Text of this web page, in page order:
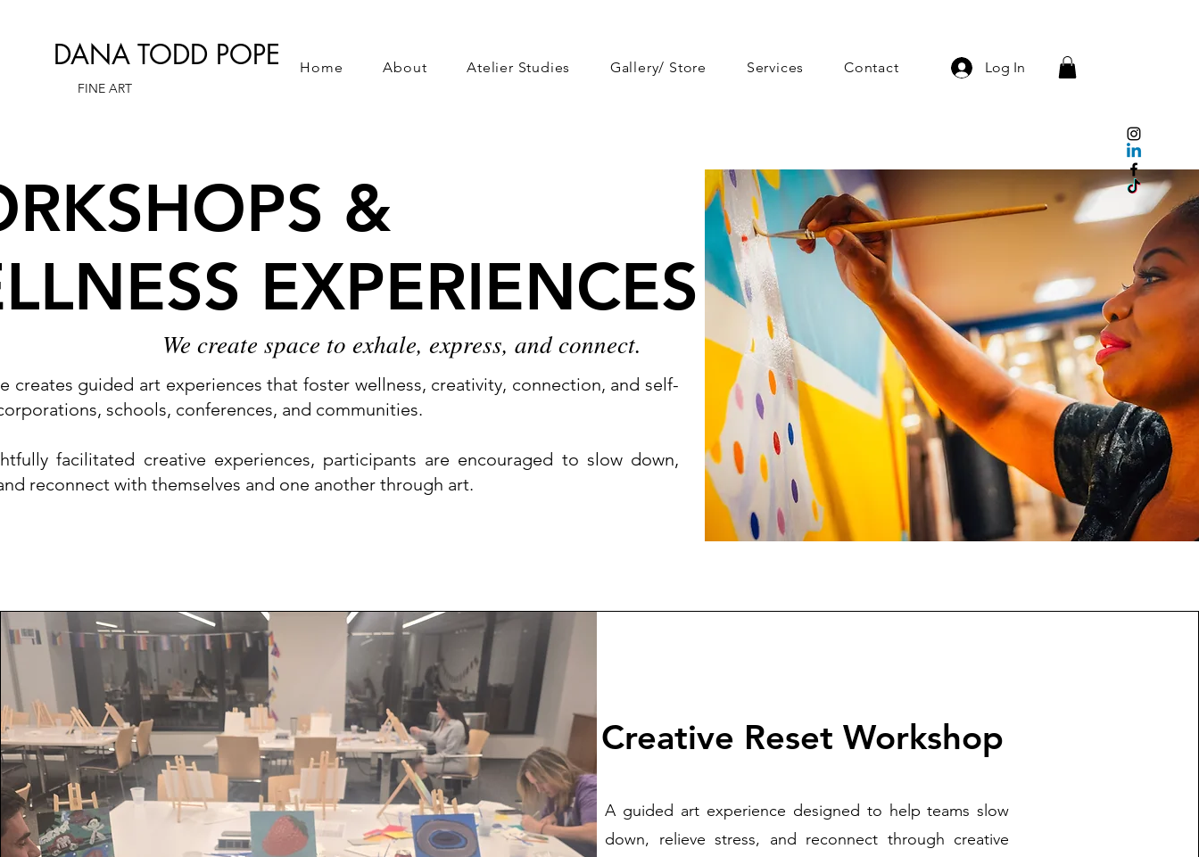
DANA TODD POPE
FINE ART
Log In
Home About Atelier Studies Gallery/ Store Services Contact
&
EXPERIENCES
&
EXPERIENCES
We create space to exhale, express, and connect.
creates guided art experiences that foster wellness, creativity, connection, and self-
schools, conferences, and communities.
facilitated creative experiences, participants are encouraged to slow down,
reconnect with themselves and one another through art.
Creative Reset Workshop
A guided art experience designed to help teams slow
down, relieve stress, and reconnect through creative